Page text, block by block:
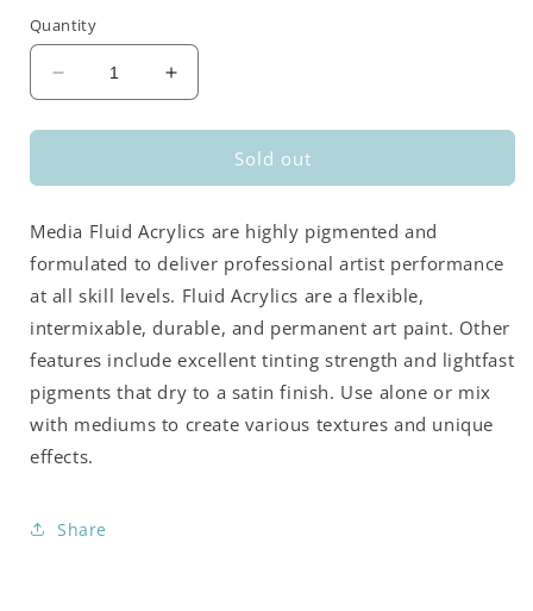
Quantity
Decrease
quantity
for
Media
Acrylics
-
Green
Gold
(Series
4)
Increase
quantity
for
DecoArt
Media
Acrylics
-
Green
Gold
(Series
4)
Sold out
Media Fluid Acrylics are highly pigmented and
formulated to deliver professional artist performance
at all skill levels. Fluid Acrylics are a flexible,
intermixable, durable, and permanent art paint. Other
features include excellent tinting strength and lightfast
pigments that dry to a satin finish. Use alone or mix
with mediums to create various textures and unique
effects.
Share